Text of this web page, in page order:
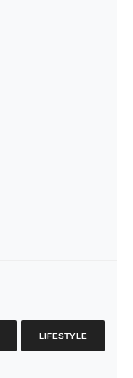
LIFESTYLE